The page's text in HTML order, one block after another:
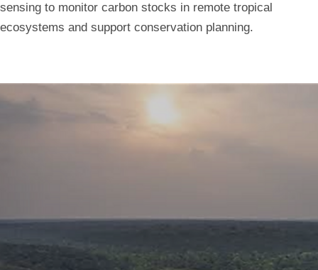
sensing to monitor carbon stocks in remote tropical
ecosystems and support conservation planning.